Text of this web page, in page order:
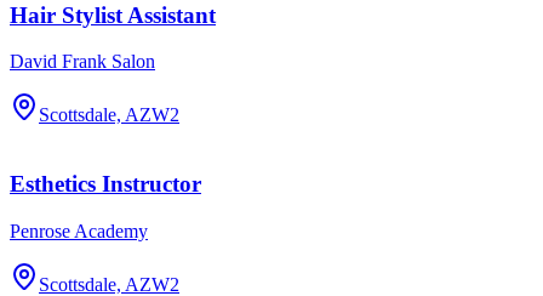
Hair Stylist Assistant
David Frank Salon
Scottsdale, AZW2
Esthetics Instructor
Penrose Academy
Scottsdale, AZW2